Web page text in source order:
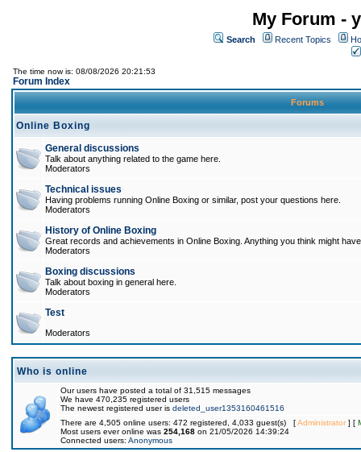
My Forum -
Search Recent Topics
The time now is: 08/08/2026 20:21:53
Forum Index
Forums
Online Boxing
General discussions
Talk about anything related to the game here.
Moderators
Technical issues
Having problems running Online Boxing or similar, post your questions here.
Moderators
History of Online Boxing
Great records and achievements in Online Boxing. Anything you think might
Moderators
Boxing discussions
Talk about boxing in general here.
Moderators
Test
Moderators
Who is online
Our users have posted a total of 31,515 messages
We have 470,235 registered users
The newest registered user is deleted_user1353160461516
There are 4,505 online users: 472 registered, 4,033 guest(s) [Administrator] [
Most users ever online was 254,168 on 21/05/2026 14:39:24
Connected users: Anonymous